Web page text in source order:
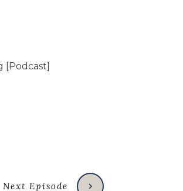
Next Episode